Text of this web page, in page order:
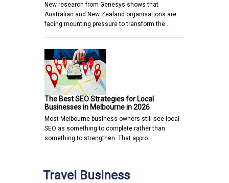
New research from Genesys shows that
Australian and New Zealand organisations are
facing mounting pressure to transform the…
The Best SEO Strategies for Local
Businesses in Melbourne in 2026
Most Melbourne business owners still see local
SEO as something to complete rather than
something to strengthen. That appro…
Travel Business